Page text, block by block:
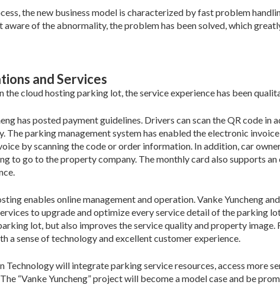
the new business model is characterized by fast problem
of the abnormality, the problem has been solved, which
and Services
the cloud hosting parking lot, the service experience has been
has posted payment guidelines. Drivers can scan the QR code in
The parking management system has enabled the electronic
by scanning the code or order information. In addition, car
to go to the property company. The monthly card also supports
enables online management and operation. Vanke Yuncheng
to upgrade and optimize every service detail of the parking
lot, but also improves the service quality and property image.
a sense of technology and excellent customer experience.
Technology will integrate parking service resources, access more
“Vanke Yuncheng” project will become a model case and be